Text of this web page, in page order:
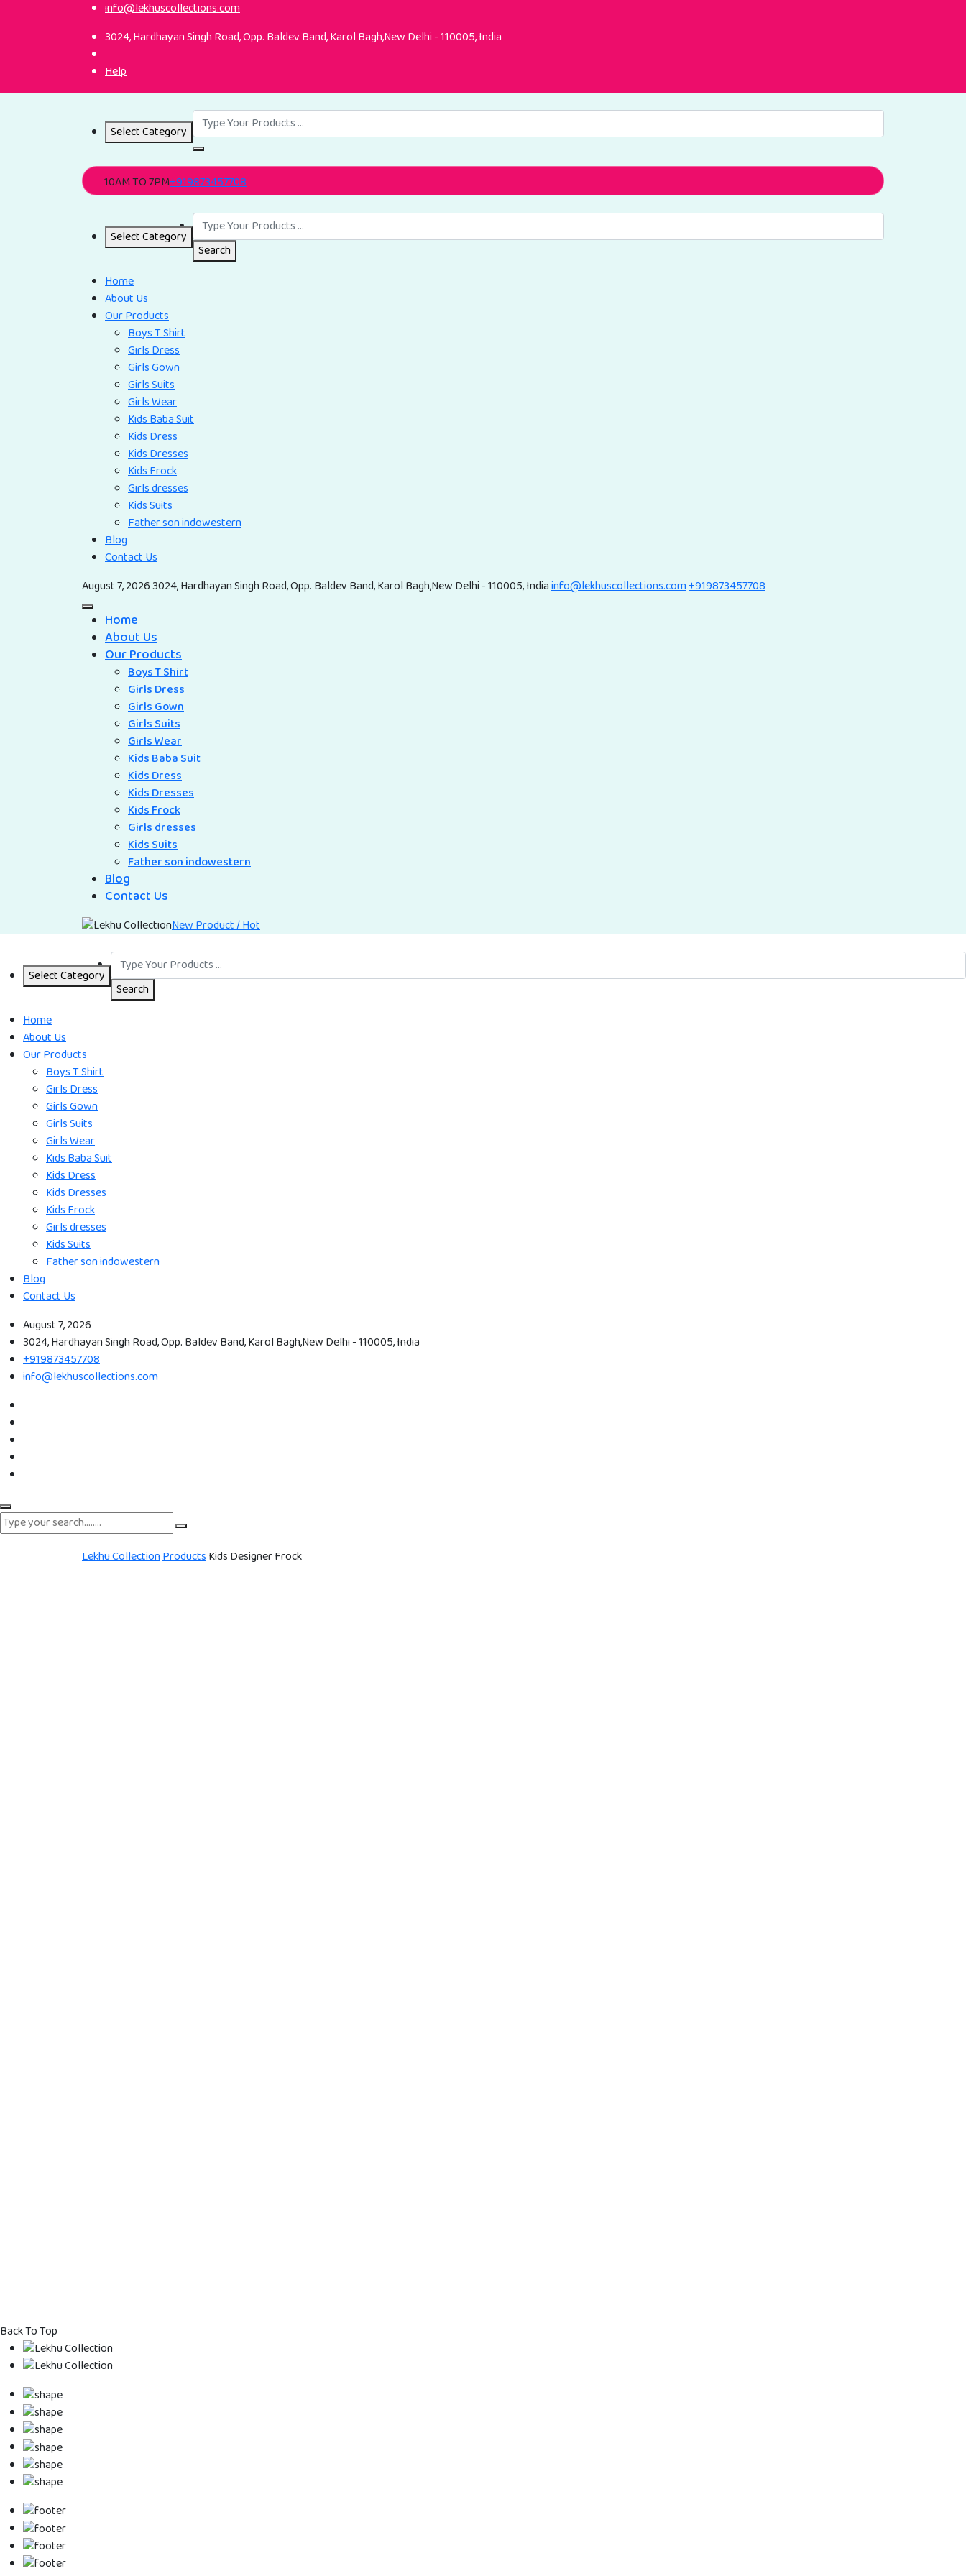
info@lekhuscollections.com
3024, Hardhayan Singh Road, Opp. Baldev Band, Karol Bagh,New Delhi - 110005, India
Help
Select Category
10AM TO 7PM+919873457708
Select Category
Search
Home
About Us
Our Products
Boys T Shirt
Girls Dress
Girls Gown
Girls Suits
Girls Wear
Kids Baba Suit
Kids Dress
Kids Dresses
Kids Frock
Girls dresses
Kids Suits
Father son indowestern
Blog
Contact Us
August 7, 20263024, Hardhayan Singh Road, Opp. Baldev Band, Karol Bagh,New Delhi - 110005, Indiainfo@lekhuscollections.com+919873457708
Home
About Us
Our Products
Boys T Shirt
Girls Dress
Girls Gown
Girls Suits
Girls Wear
Kids Baba Suit
Kids Dress
Kids Dresses
Kids Frock
Girls dresses
Kids Suits
Father son indowestern
Blog
Contact Us
New Product / Hot
Select Category
Search
Home
About Us
Our Products
Boys T Shirt
Girls Dress
Girls Gown
Girls Suits
Girls Wear
Kids Baba Suit
Kids Dress
Kids Dresses
Kids Frock
Girls dresses
Kids Suits
Father son indowestern
Blog
Contact Us
August 7, 2026
3024, Hardhayan Singh Road, Opp. Baldev Band, Karol Bagh,New Delhi - 110005, India
+919873457708
info@lekhuscollections.com
Lekhu CollectionProductsKids Designer Frock
Back To Top